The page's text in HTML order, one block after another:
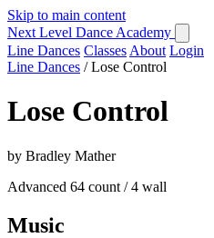
Skip to main content
Next Level Dance Academy
Line Dances Classes About Login
Line Dances / Lose Control
Lose Control
by Bradley Mather
Advanced 64 count / 4 wall
Music